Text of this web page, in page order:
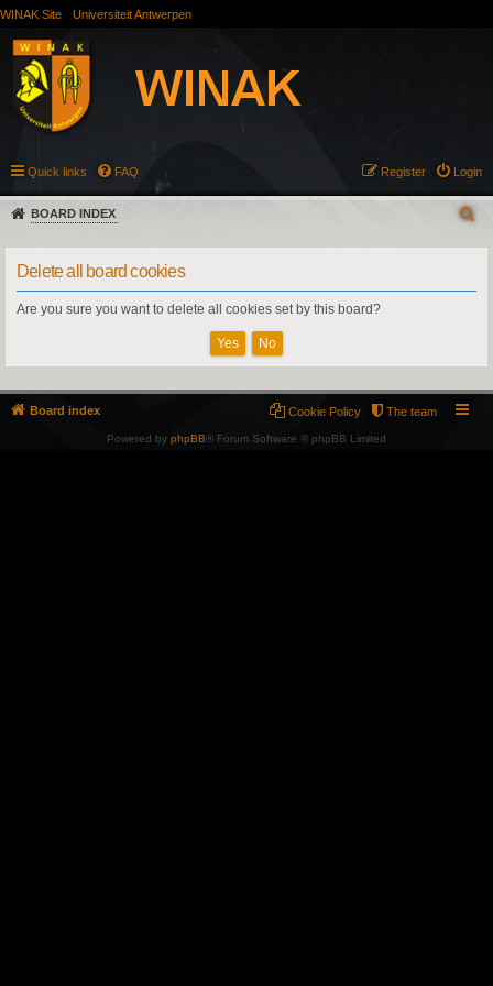
WINAK Site Universiteit Antwerpen
Quick links FAQ Login
Register
BOARD INDEX
Delete all board cookies
Are you sure you want to delete all cookies set by this board?
Board index The team
Cookie Policy
Powered by phpBB® Forum Software © phpBB Limited